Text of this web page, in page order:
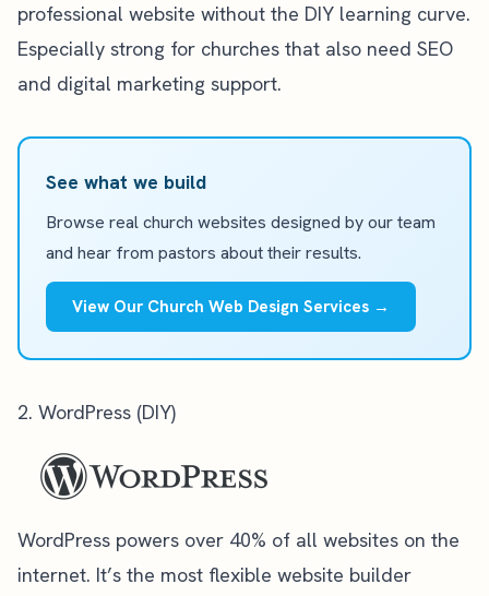
professional website without the DIY learning curve.
Especially strong for churches that also need SEO
and digital marketing support.
See what we build
Browse real church websites designed by our team
and hear from pastors about their results.
View Our Church Web Design Services →
2. WordPress (DIY)
WordPress powers over 40% of all websites on the
internet. It’s the most flexible website builder